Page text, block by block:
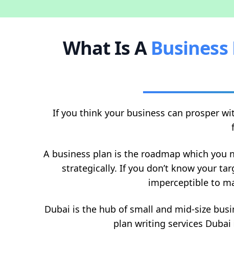
What Is A Business
If you think your business can prosper
A business plan is the roadmap which you
strategically. If you don’t know your
imperceptible to
Dubai is the hub of small and mid-size
plan writing services